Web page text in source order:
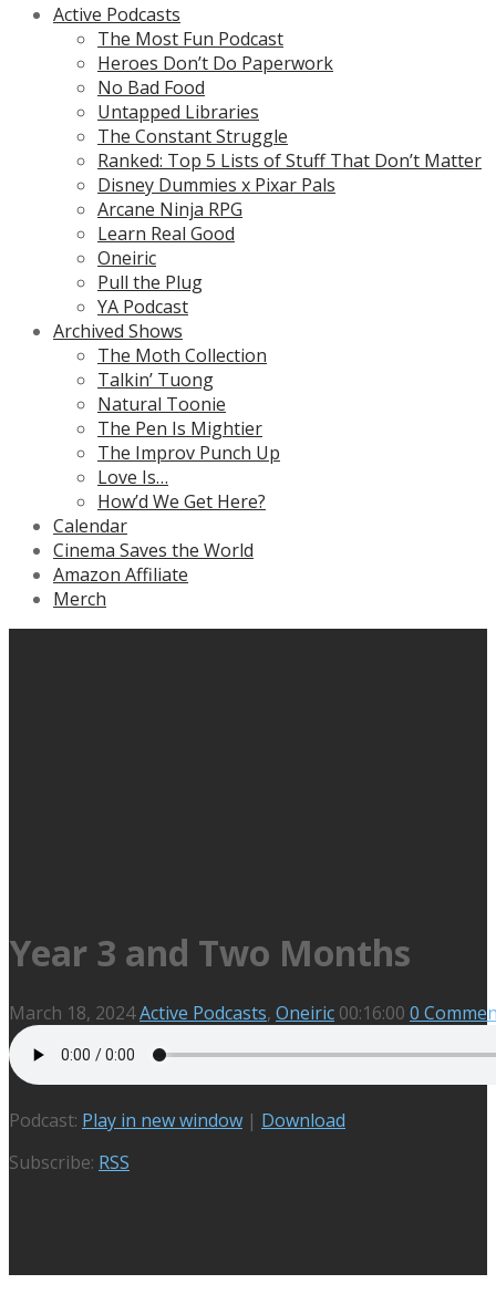
Active Podcasts
The Most Fun Podcast
Heroes Don’t Do Paperwork
No Bad Food
Untapped Libraries
The Constant Struggle
Ranked: Top 5 Lists of Stuff That Don’t Matter
Disney Dummies x Pixar Pals
Arcane Ninja RPG
Learn Real Good
Oneiric
Pull the Plug
YA Podcast
Archived Shows
The Moth Collection
Talkin’ Tuong
Natural Toonie
The Pen Is Mightier
The Improv Punch Up
Love Is…
How’d We Get Here?
Calendar
Cinema Saves the World
Amazon Affiliate
Merch
Year 3 and Two Months
March 18, 2024Active Podcasts, Oneiric 00:16:00 0
Podcast: Play in new window | Download
Subscribe: RSS